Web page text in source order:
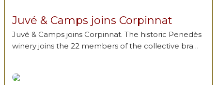
Juvé & Camps joins Corpinnat
Juvé & Camps joins Corpinnat. The historic Penedès
winery joins the 22 members of the collective bra…